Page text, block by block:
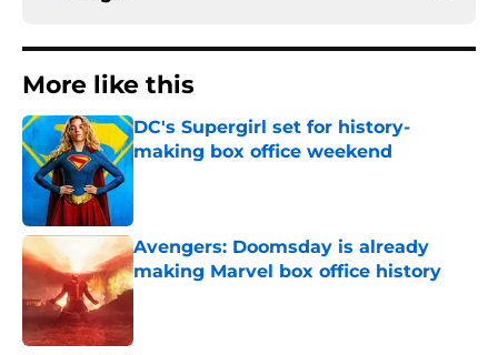
More like this
DC's Supergirl set for history-
making box office weekend
Avengers: Doomsday is already
making Marvel box office history
Published by on Invalid Date